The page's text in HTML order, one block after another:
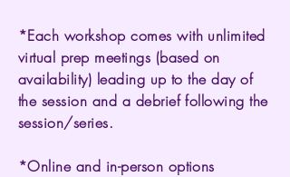
*Each workshop comes with unlimited
virtual prep meetings (based on
availability) leading up to the day of
the session and a debrief following the
session/series.
*Online and in-person options